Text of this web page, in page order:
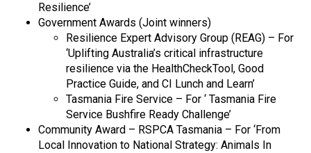
Resilience’
Government Awards (Joint winners)
Resilience Expert Advisory Group (REAG) – For
‘Uplifting Australia’s critical infrastructure
resilience via the HealthCheckTool, Good
Practice Guide, and CI Lunch and Learn’
Tasmania Fire Service – For ‘ Tasmania Fire
Service Bushfire Ready Challenge’
Community Award – RSPCA Tasmania – For ‘From
Local Innovation to National Strategy: Animals In